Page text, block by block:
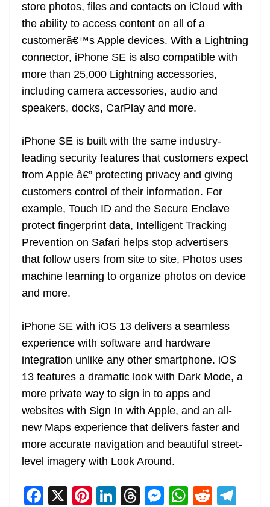
store photos, files and contacts on iCloud with
the ability to access content on all of a
customerâ€™s Apple devices. With a Lightning
connector, iPhone SE is also compatible with
more than 25,000 Lightning accessories,
including camera accessories, audio and
speakers, docks, CarPlay and more.
iPhone SE is built with the same industry-
leading security features that customers expect
from Apple â€” protecting privacy and giving
customers control of their information. For
example, Touch ID and the Secure Enclave
protect fingerprint data, Intelligent Tracking
Prevention on Safari helps stop advertisers
that follow users from site to site, Photos uses
machine learning to organize photos on device
and more.
iPhone SE with iOS 13 delivers a seamless
experience with software and hardware
integration unlike any other smartphone. iOS
13 features a dramatic look with Dark Mode, a
more private way to sign in to apps and
websites with Sign In with Apple, and an all-
new Maps experience that delivers faster and
more accurate navigation and beautiful street-
level imagery with Look Around.
F X Pi Li T M W R